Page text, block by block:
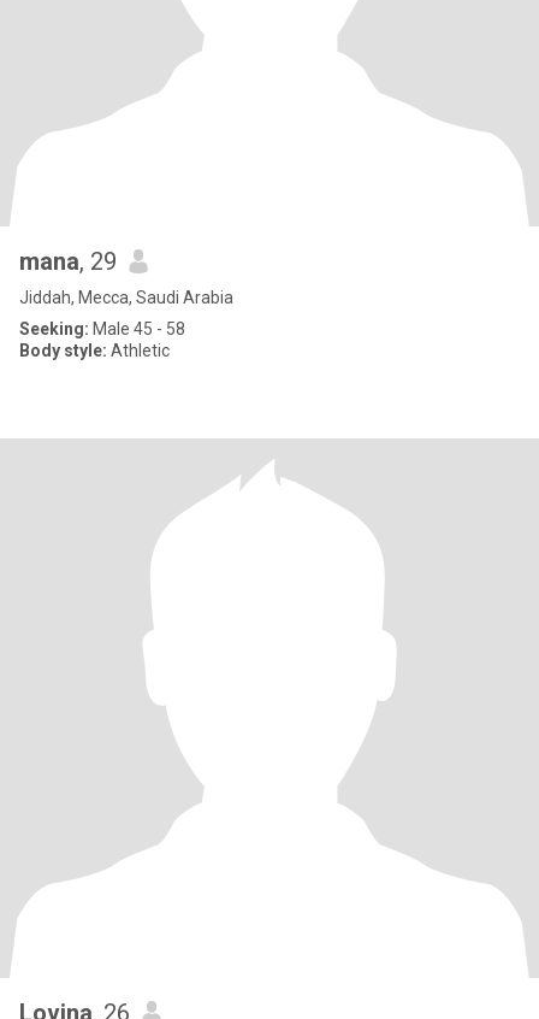
mana, 29
Jiddah, Mecca, Saudi Arabia
Seeking: Male 45 - 58
Body style: Athletic
Lovina, 26